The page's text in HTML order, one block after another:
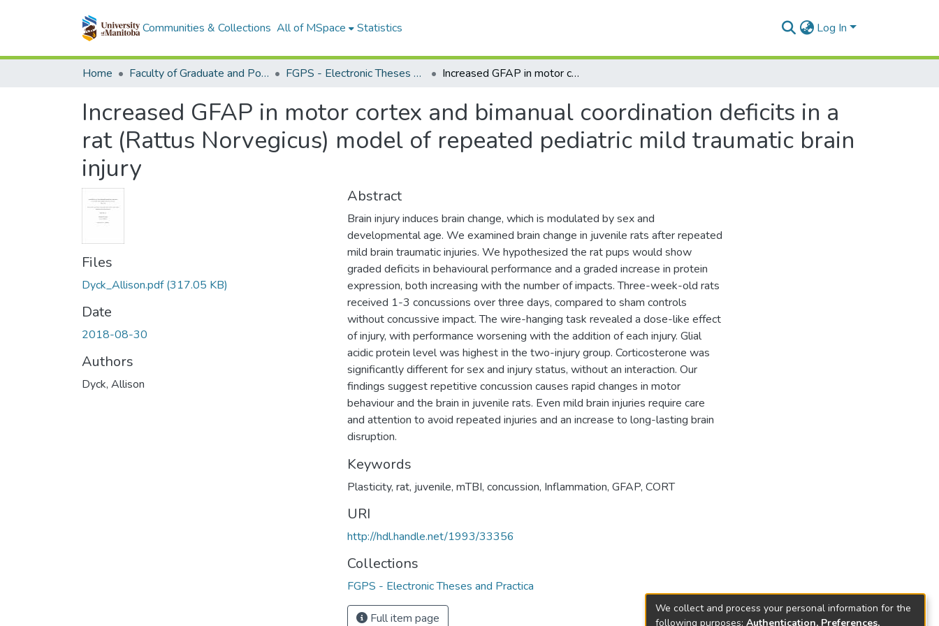
Communities & Collections All of MSpace Statistics Log In
Home Faculty of Graduate and Postdoctoral Studies (Electronic Theses and Practica) FGPS - Electronic Theses and Practica Increased GFAP in motor cortex and bimanual coordination deficits in a rat (Rattus Norvegicus) model of repeated pediatric mild traumatic brain injury
Increased GFAP in motor cortex and bimanual coordination deficits in a
rat (Rattus Norvegicus) model of repeated pediatric mild traumatic brain
injury
Files
Dyck_Allison.pdf(317.05 KB)
Date
2018-08-30
Authors
Dyck, Allison
Abstract
Brain injury induces brain change, which is modulated by sex and
developmental age. We examined brain change in juvenile rats after repeated
mild brain traumatic injuries. We hypothesized the rat pups would show
graded deficits in behavioural performance and a graded increase in protein
expression, both increasing with the number of impacts. Three-week-old rats
received 1-3 concussions over three days, compared to sham controls
without concussive impact. The wire-hanging task revealed a dose-like effect
of injury, with performance worsening with the addition of each injury. Glial
acidic protein level was highest in the two-injury group. Corticosterone was
significantly different for sex and injury status, without an interaction. Our
findings suggest repetitive concussion causes rapid changes in motor
behaviour and the brain in juvenile rats. Even mild brain injuries require care
and attention to avoid repeated injuries and an increase to long-lasting brain
disruption.
Keywords
Plasticity, rat, juvenile, mTBI, concussion, Inflammation, GFAP, CORT
URI
http://hdl.handle.net/1993/33356
Collections
FGPS - Electronic Theses and Practica
Full item page
We collect and process your personal information for the
following purposes: Authentication, Preferences,